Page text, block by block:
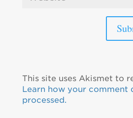
This site uses Akismet to
Learn how your comment
processed.